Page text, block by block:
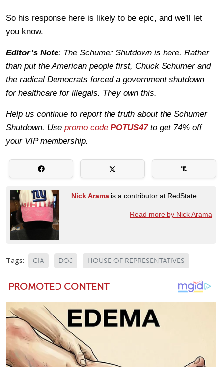
So his response here is likely to be epic, and we'll let
you know.
Editor’s Note: The Schumer Shutdown is here. Rather
than put the American people first, Chuck Schumer and
the radical Democrats forced a government shutdown
for healthcare for illegals. They own this.
Help us continue to report the truth about the Schumer
Shutdown. Use promo code POTUS47to get 74% off
your VIP membership.
Nick Arama is a contributor at RedState.
Read more by Nick Arama
Tags: CIA DOJ HOUSE OF REPRESENTATIVES